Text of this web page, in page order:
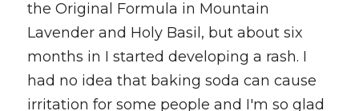
the Original Formula in Mountain
Lavender and Holy Basil, but about six
months in I started developing a rash. I
had no idea that baking soda can cause
irritation for some people and I'm so glad